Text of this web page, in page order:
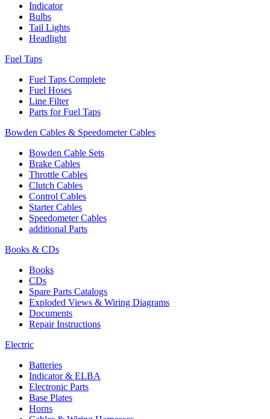
Indicator
Bulbs
Tail Lights
Headlight
Fuel Taps
Fuel Taps Complete
Fuel Hoses
Line Filter
Parts for Fuel Taps
Bowden Cables & Speedometer Cables
Bowden Cable Sets
Brake Cables
Throttle Cables
Clutch Cables
Control Cables
Starter Cables
Speedometer Cables
additional Parts
Books & CDs
Books
CDs
Spare Parts Catalogs
Exploded Views & Wiring Diagrams
Documents
Repair Instructions
Electric
Batteries
Indicator & ELBA
Electronic Parts
Base Plates
Horns